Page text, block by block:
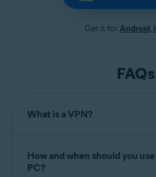
Get it forAndroid,
FAQs
What is a VPN?
remote server. Using a VPN
hides your IP address and
traffic
How and when should you
PC?